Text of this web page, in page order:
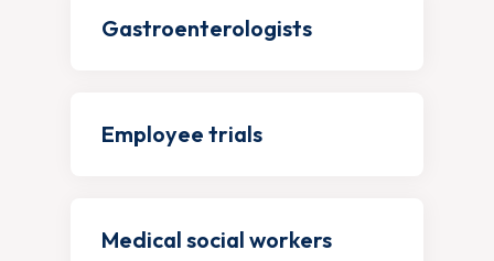
Gastroenterologists
Employee trials
Medical social workers